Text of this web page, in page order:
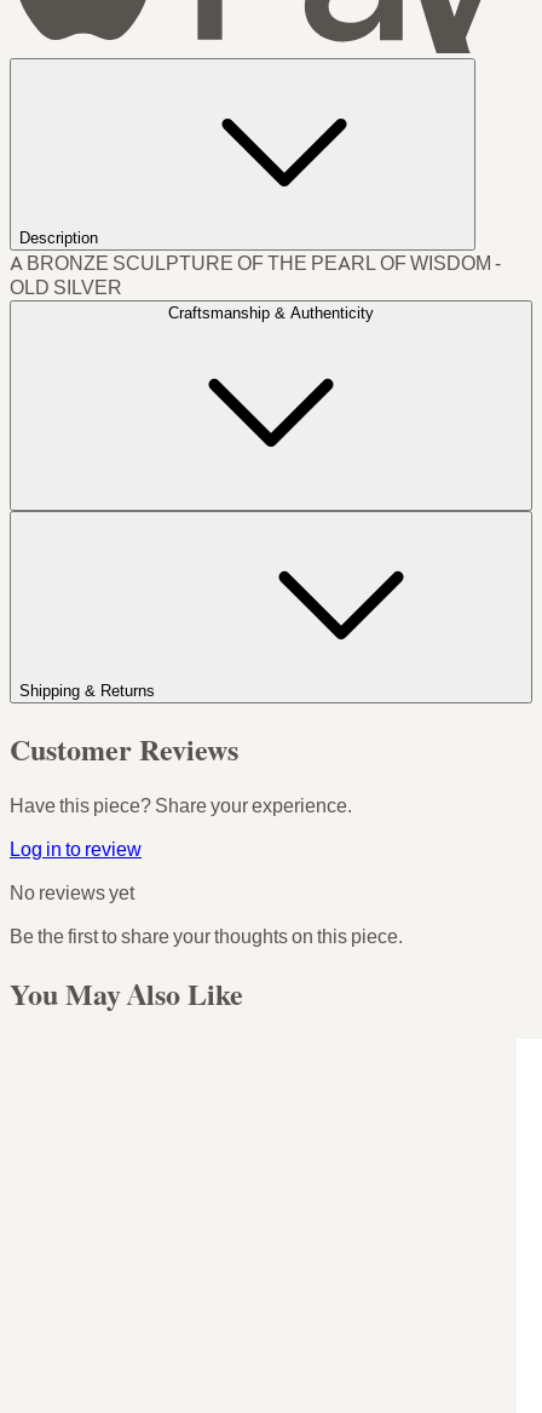
Description
A BRONZE SCULPTURE OF THE PEARL OF WISDOM -
OLD SILVER
Craftsmanship & Authenticity
Shipping & Returns
Customer Reviews
Have this piece? Share your experience.
Log in to review
No reviews yet
Be the first to share your thoughts on this piece.
You May Also Like